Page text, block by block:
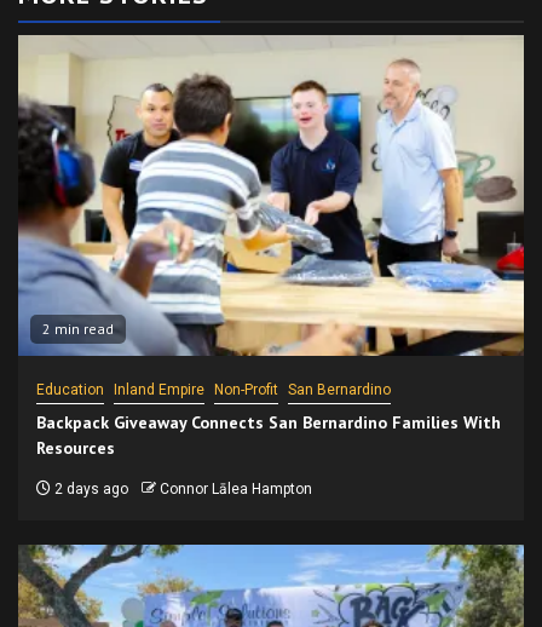
2 min read
Education Inland Empire Non-Profit San Bernardino
Backpack Giveaway Connects San Bernardino Families With
Resources
2 days ago Connor Lālea Hampton